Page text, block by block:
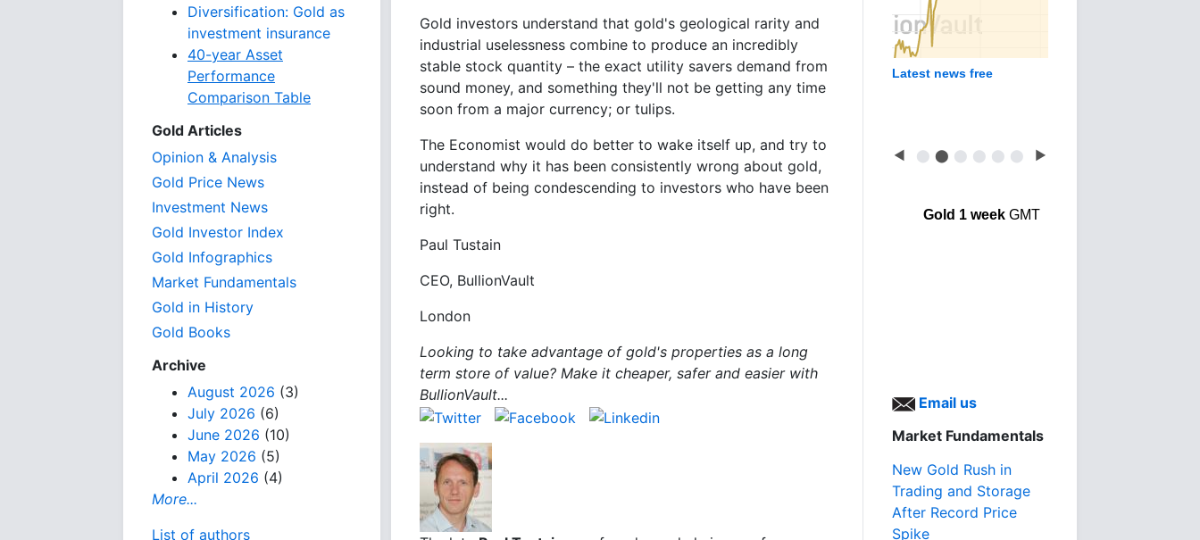
Diversification: Gold as
investment insurance
40-year Asset
Performance
Comparison Table
Gold Articles
Opinion & Analysis
Gold Price News
Investment News
Gold Investor Index
Gold Infographics
Market Fundamentals
Gold in History
Gold Books
Archive
August 2026 (3)
July 2026 (6)
June 2026 (10)
May 2026 (5)
April 2026 (4)
More...
List of authors
Gold investors understand that gold's geological rarity and
industrial uselessness combine to produce an incredibly
stable stock quantity – the exact utility savers demand from
sound money, and something they'll not be getting any time
soon from a major currency; or tulips.
The Economist would do better to wake itself up, and try to
understand why it has been consistently wrong about gold,
instead of being condescending to investors who have been
right.
Paul Tustain
CEO, BullionVault
London
Looking to take advantage of gold's properties as a long
term store of value? Make it cheaper, safer and easier with
BullionVault...
Latest news free
◀ ⬤ ⬤ ⬤ ⬤ ⬤ ⬤ ▶
Gold 1 weekGMT
Email us
Market Fundamentals
New Gold Rush in
Trading and Storage
After Record Price
Spike